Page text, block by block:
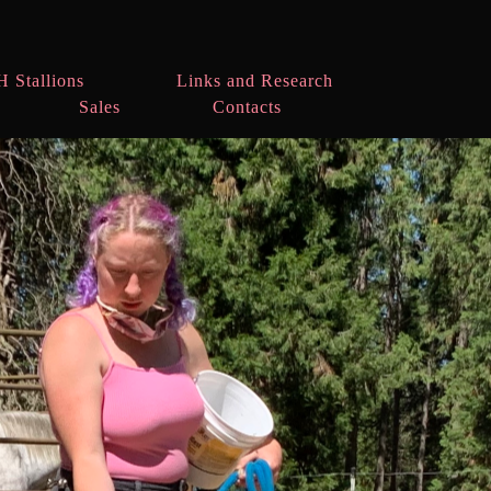
Stallions
Links and Research
Sales
Contacts